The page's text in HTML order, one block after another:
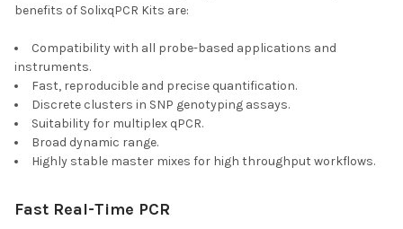
benefits of SolixqPCR Kits are:
Compatibility with all probe-based applications and
instruments.
Fast, reproducible and precise quantification.
Discrete clusters in SNP genotyping assays.
Suitability for multiplex qPCR.
Broad dynamic range.
Highly stable master mixes for high throughput workflows.
Fast Real-Time PCR